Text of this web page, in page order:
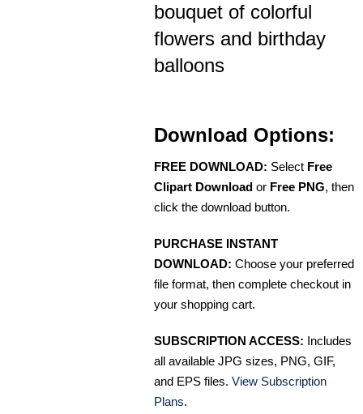
bouquet of colorful
flowers and birthday
balloons
Download Options:
FREE DOWNLOAD: Select Free
Clipart Download or Free PNG, then
click the download button.
PURCHASE INSTANT
DOWNLOAD: Choose your preferred
file format, then complete checkout in
your shopping cart.
SUBSCRIPTION ACCESS: Includes
all available JPG sizes, PNG, GIF,
and EPS files. View Subscription
Plans.